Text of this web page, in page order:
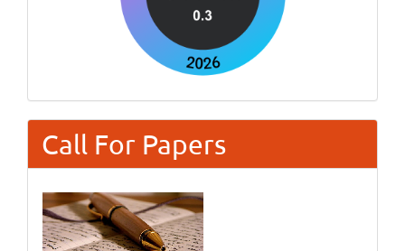
Call For Papers